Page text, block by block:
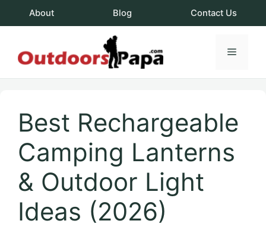
About Blog Contact Us
Menu
Best Rechargeable
Camping Lanterns
& Outdoor Light
Ideas (2026)